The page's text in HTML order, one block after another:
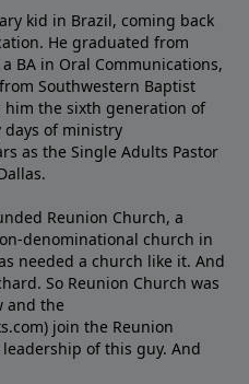
kid in Brazil, coming back
He graduated from
BA in Oral Communications,
Southwestern Baptist
him the sixth generation of
days of ministry
as the Single Adults Pastor
Reunion Church, a
denominational church in
needed a church like it. And
So Reunion Church was
and the
join the Reunion
of this guy. And